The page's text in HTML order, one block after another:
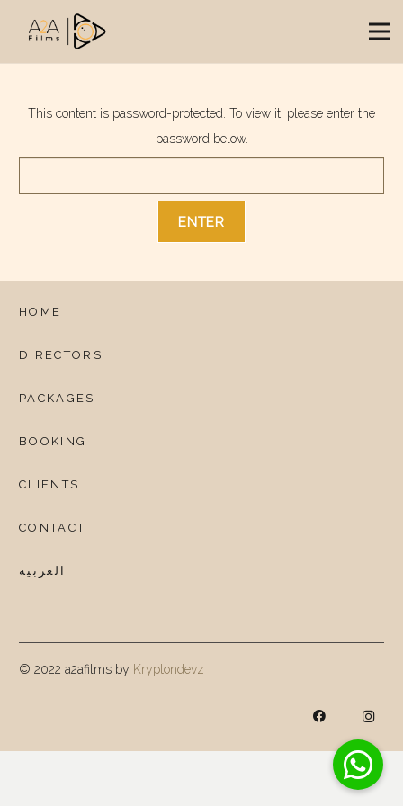
This content is password-protected. To view it, please enter the
password below.
HOME
DIRECTORS
PACKAGES
BOOKING
CLIENTS
CONTACT
العربية
© 2022 a2afilms by Kryptondevz